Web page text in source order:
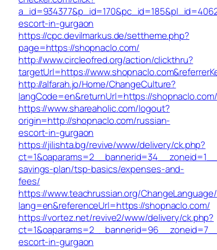
escort-in-gurgaon
https://cpc.devilmarkus.de/settheme.php?
page=https://shopnaclo.com/
http://www.circleofred.org/action/clickthru?
targetUrl=https://
http://alfarah.jo/Home/ChangeCulture?
langCode=en&returnUrl=https://shopnaclo.com/
https://www.shareaholic.com/logout?
origin=http://shopnaclo.com/russian-
escort-in-gurgaon
https://jilishta.bg/revive/www/delivery/ck.php?
savings-plan/tsp-basics/expenses-and-
fees/
https://www.teachrussian.org/
lang=en&referenceUrl=https://shopnaclo.com/
https://vortez.net/revive2/www/delivery/ck.php?
escort-in-gurgaon